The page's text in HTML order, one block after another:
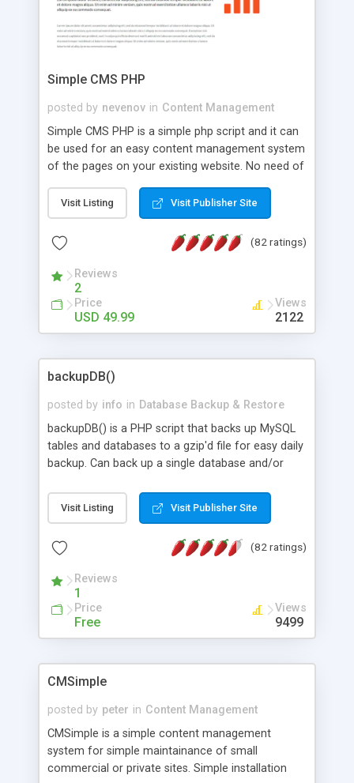
Simple CMS PHP
posted by nevenov in Content Management
Simple CMS PHP is a simple php script and it can
be used for an easy content management system
of the pages on your existing website. No need of
features: * simple installation - one step install
wizard; * just paste a single line of code on the
page where you want to manage the content; *
responsive page sections; * password protected
and user friendly administrator page; *
WYSIWYG(text) editor to styling/format/edit the
content of pages; * any language support for the
pages; * insert/delete/edit images; * option to
videos into the content of pages; * fully readable
and simple php source code, up-to-date with the
with different rights to control the page contents;
Visit Listing Visit Publisher Site
(82 ratings)
Reviews
2
Price
USD 49.99
Views
2122
backupDB()
posted by info in Database Backup & Restore
backupDB() is a PHP script that backs up MySQL
tables and databases to a gzip'd file for easy daily
backup. Can back up a single database and/or
inserts optional. Can be called interactively or run
as a cron job. Works well with doSQL() (also
than phpMyAdmin's backup function.
Visit Listing Visit Publisher Site
(82 ratings)
Reviews
1
Price
Free
Views
9499
CMSimple
posted by peter in Content Management
CMSimple is a simple content management
system for simple maintainance of small
commercial or private sites. Simple installation